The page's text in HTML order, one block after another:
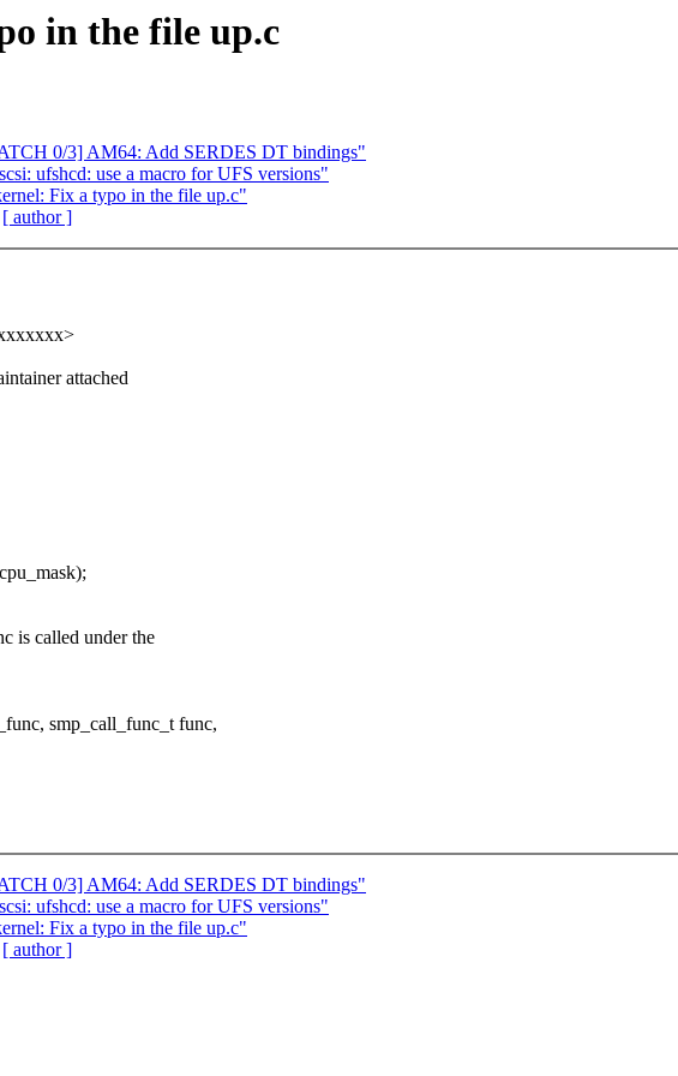
in the file up.c
0/3] AM64: Add SERDES DT bindings"
ufshcd: use a macro for UFS versions"
Fix a typo in the file up.c"
[ author ]
attached
is called under the
smp_call_func_t func,
0/3] AM64: Add SERDES DT bindings"
ufshcd: use a macro for UFS versions"
Fix a typo in the file up.c"
[ author ]